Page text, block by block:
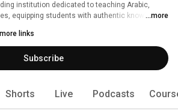
institution dedicated to teaching Arabic,
equipping students with authentic knowledge
curriculum, we aim to strengthen students’
empowering them to become future
leaders.
...more
links
Subscribe
Shorts Live Podcasts